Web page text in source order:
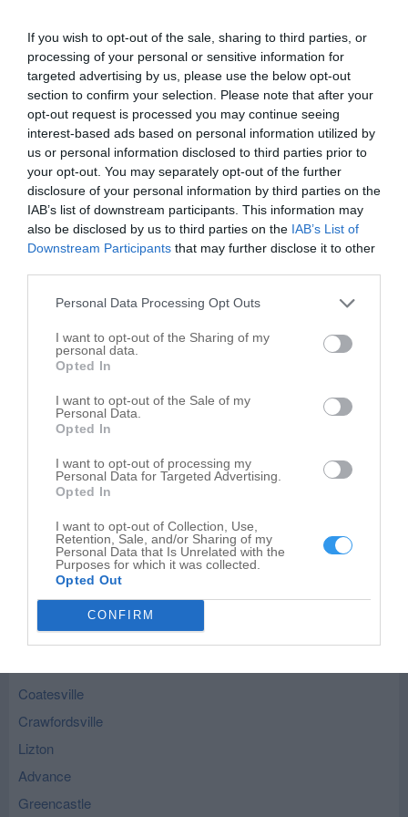
If you wish to opt-out of the sale, sharing to third parties, or
processing of your personal or sensitive information for
targeted advertising by us, please use the below opt-out
section to confirm your selection. Please note that after your
opt-out request is processed you may continue seeing
interest-based ads based on personal information utilized by
us or personal information disclosed to third parties prior to
your opt-out. You may separately opt-out of the further
disclosure of your personal information by third parties on the
IAB’s list of downstream participants. This information may
also be disclosed by us to third parties on the IAB’s List of
Downstream Participants that may further disclose it to other
Personal Data Processing Opt Outs
I want to opt-out of the Sharing of my
personal data.
Opted In
I want to opt-out of the Sale of my
Personal Data.
Opted In
I want to opt-out of processing my
Personal Data for Targeted Advertising.
Opted In
I want to opt-out of Collection, Use,
Retention, Sale, and/or Sharing of my
Personal Data that Is Unrelated with the
Purposes for which it was collected.
Opted Out
CONFIRM
+
−
Roachdale - nearby localities
Bainbridge
North Salem
New Ross
New Market
Russellville
Coatesville
Crawfordsville
Lizton
Advance
Greencastle